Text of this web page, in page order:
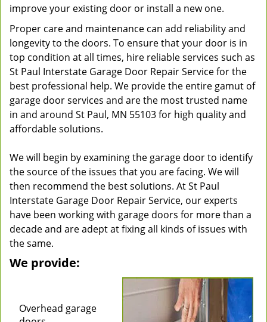
improve your existing door or install a new one.
Proper care and maintenance can add reliability and
longevity to the doors. To ensure that your door is in
top condition at all times, hire reliable services such as
St Paul Interstate Garage Door Repair Service for the
best professional help. We provide the entire gamut of
garage door services and are the most trusted name
in and around St Paul, MN 55103 for high quality and
affordable solutions.
We will begin by examining the garage door to identify
the source of the issues that you are facing. We will
then recommend the best solutions. At St Paul
Interstate Garage Door Repair Service, our experts
have been working with garage doors for more than a
decade and are adept at fixing all kinds of issues with
the same.
We provide:
Overhead garage